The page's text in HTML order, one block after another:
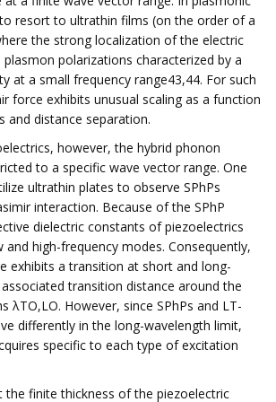
resort to ultrathin films (on the order of a
the strong localization of the electric
polarizations characterized by a
at a small frequency range43,44. For such
force exhibits unusual scaling as a function
and distance separation.
however, the hybrid phonon
to a specific wave vector range. One
ultrathin plates to observe SPhPs
interaction. Because of the SPhP
dielectric constants of piezoelectrics
high-frequency modes. Consequently,
exhibits a transition at short and long-
transition distance around the
λTO,LO. However, since SPhPs and LT-
differently in the long-wavelength limit,
specific to each type of excitation
the finite thickness of the piezoelectric